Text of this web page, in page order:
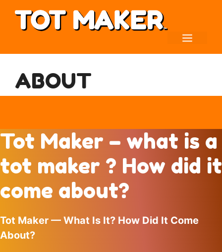
content
MENU
ABOUT
Tot Maker – what is a
tot maker ? How did it
come about?
Tot Maker — What Is It? How Did It Come
About?